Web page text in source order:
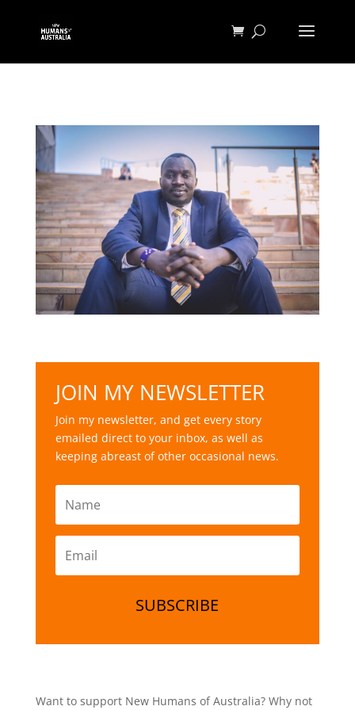
JOIN MY NEWSLETTER
Join my newsletter, and get every story
emailed direct to your inbox, as well as
keeping abreast of other occasional news.
SUBSCRIBE
Want to support New Humans of Australia? Why not